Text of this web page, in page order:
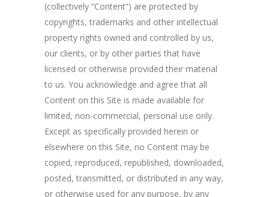
(collectively “Content”) are protected by
copyrights, trademarks and other intellectual
property rights owned and controlled by us,
our clients, or by other parties that have
licensed or otherwise provided their material
to us. You acknowledge and agree that all
Content on this Site is made available for
limited, non-commercial, personal use only.
Except as specifically provided herein or
elsewhere on this Site, no Content may be
copied, reproduced, republished, downloaded,
posted, transmitted, or distributed in any way,
or otherwise used for any purpose, by any